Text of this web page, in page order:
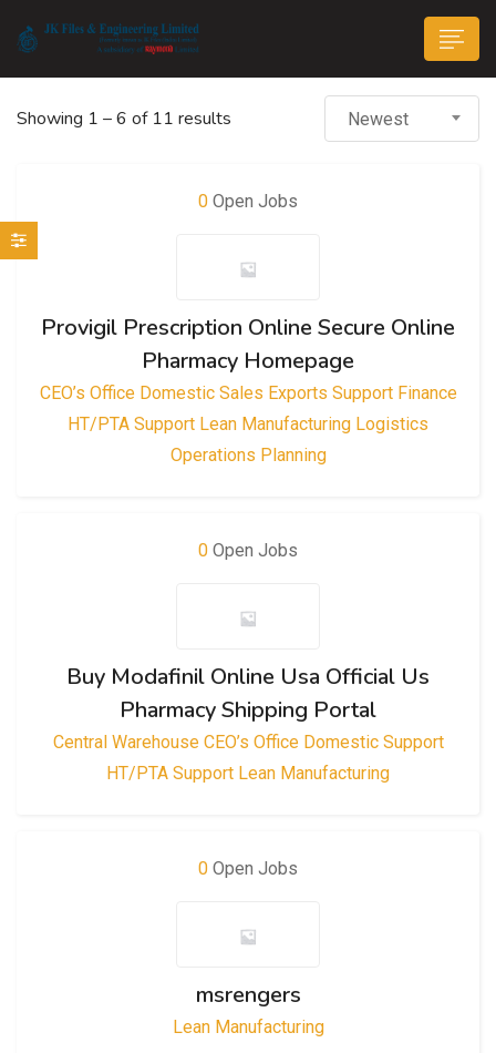
submenu (Life@JK)
Showing 1 –6 of 11 results Newest
0 Open Jobs
Provigil Prescription Online Secure Online
Pharmacy Homepage
CEO’s Office Domestic Sales Exports Support Finance
HT/PTA Support Lean Manufacturing Logistics
Operations Planning
0 Open Jobs
Buy Modafinil Online Usa Official Us
Pharmacy Shipping Portal
Central Warehouse CEO’s Office Domestic Support
HT/PTA Support Lean Manufacturing
0 Open Jobs
msrengers
Lean Manufacturing